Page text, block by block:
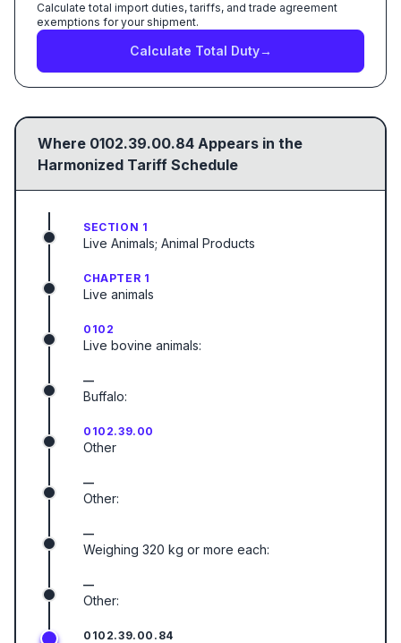
Calculate total import duties, tariffs, and trade agreement
exemptions for your shipment.
Calculate Total Duty→
Where 0102.39.00.84 Appears in the
Harmonized Tariff Schedule
SECTION 1
Live Animals; Animal Products
CHAPTER 1
Live animals
0102
Live bovine animals:
—
Buffalo:
0102.39.00
Other
—
Other:
—
Weighing 320 kg or more each:
—
Other:
0102.39.00.84